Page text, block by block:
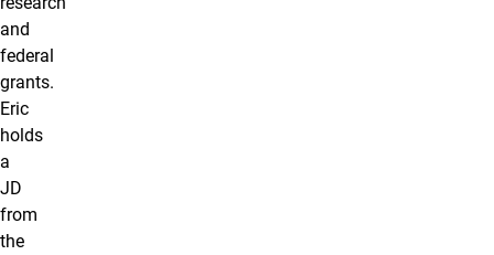
and
federal
grants.
Eric
holds
a
JD
from
the